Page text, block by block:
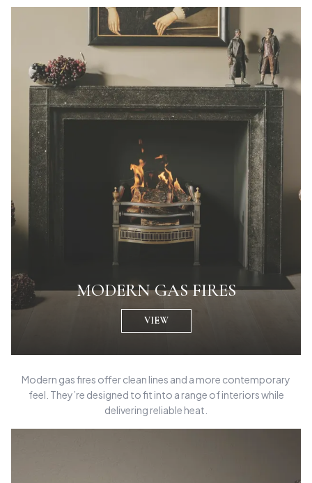
MODERN GAS FIRES
VIEW
Modern gas fires offer clean lines and a more contemporary
feel. They’re designed to fit into a range of interiors while
delivering reliable heat.